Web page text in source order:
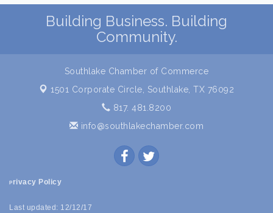
Building Business. Building
Community.
Southlake Chamber of Commerce
1501 Corporate Circle, Southlake, TX 76092
817. 481.8200
info@southlakechamber.com
P rivacy Policy
Last updated: 12/12/17